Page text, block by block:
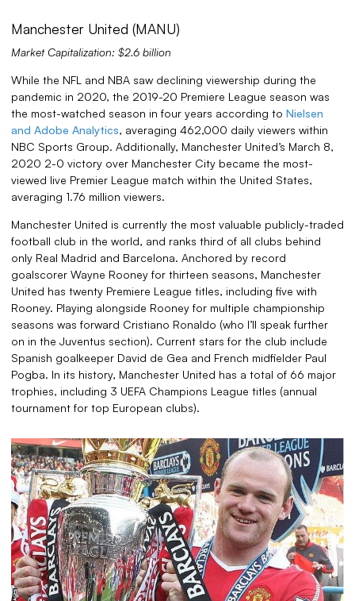
Manchester United (MANU)
Market Capitalization: $2.6 billion
While the NFL and NBA saw declining viewership during the
pandemic in 2020, the 2019-20 Premiere League season was
the most-watched season in four years according to Nielsen
and Adobe Analytics, averaging 462,000 daily viewers within
NBC Sports Group. Additionally, Manchester United’s March 8,
2020 2-0 victory over Manchester City became the most-
viewed live Premier League match within the United States,
averaging 1.76 million viewers.
Manchester United is currently the most valuable publicly-traded
football club in the world, and ranks third of all clubs behind
only Real Madrid and Barcelona. Anchored by record
goalscorer Wayne Rooney for thirteen seasons, Manchester
United has twenty Premiere League titles, including five with
Rooney. Playing alongside Rooney for multiple championship
seasons was forward Cristiano Ronaldo (who I’ll speak further
on in the Juventus section). Current stars for the club include
Spanish goalkeeper David de Gea and French midfielder Paul
Pogba. In its history, Manchester United has a total of 66 major
trophies, including 3 UEFA Champions League titles (annual
tournament for top European clubs).